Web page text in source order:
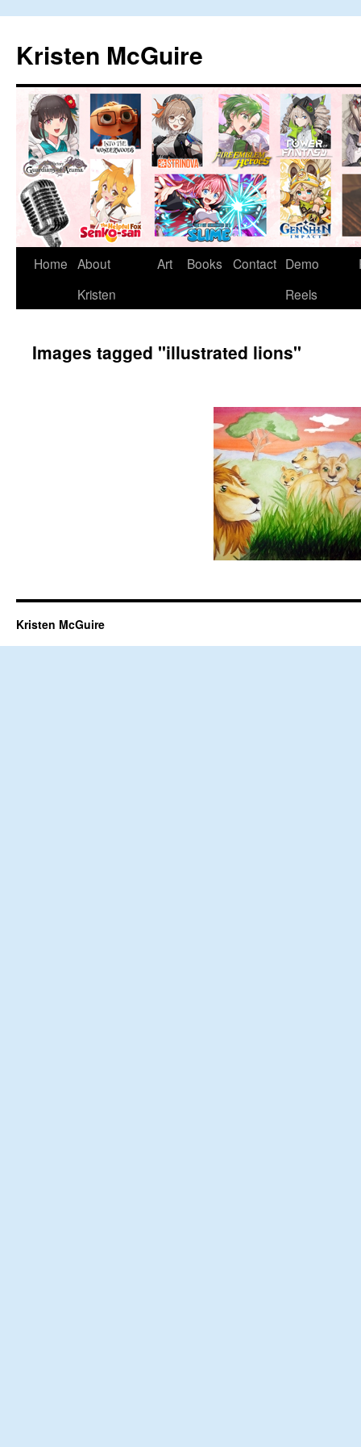
content
Kristen McGuire
Home About
Kristen
Art Books Contact Demo
Reels
Images tagged "illustrated lions"
Kristen McGuire